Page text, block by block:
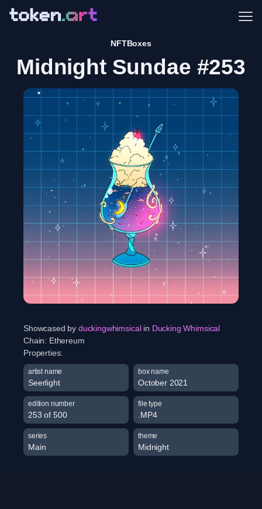
NFTBoxes
Midnight Sundae #253
Showcased by duckingwhimsical in Ducking Whimsical
Chain: Ethereum
Properties:
artist name
Seerlight
box name
October 2021
edition number
253 of 500
file type
.MP4
series
Main
theme
Midnight